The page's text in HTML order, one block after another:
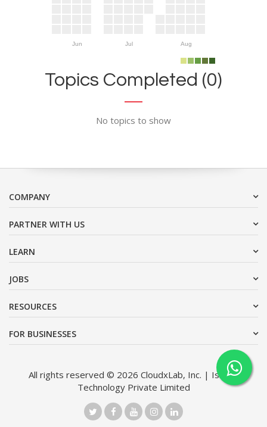
Jun Jul Aug
Topics Completed (0)
No topics to show
COMPANY
PARTNER WITH US
LEARN
JOBS
RESOURCES
FOR BUSINESSES
All rights reserved © 2026 CloudxLab, Inc. | Issimo
Technology Private Limited